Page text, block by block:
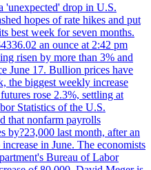
'unexpected' drop in U.S.
hopes of rate hikes and put
best week for seven months.
an ounce at 2:42 pm
risen by more than 3% and
June 17. Bullion prices have
the biggest weekly increase
rose 2.3%, settling at
Statistics of the U.S.
that nonfarm payrolls
by?23,000 last month, after an
in June. The economists
Bureau of Labor